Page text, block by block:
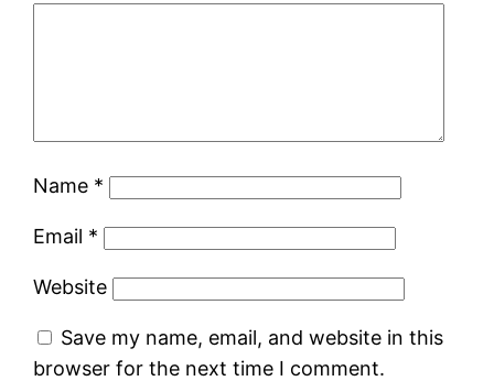
Name *
Email *
Website
Save my name, email, and website in this
browser for the next time I comment.